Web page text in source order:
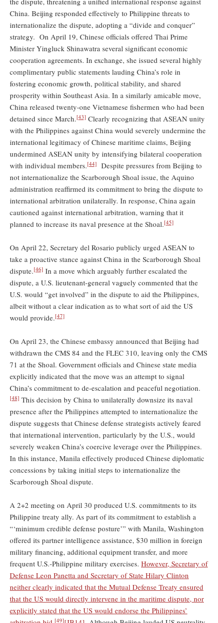
China. Beijing responded effectively to Philippine threats to
internationalize the dispute, adopting a “divide and conquer”
strategy. On April 19, Chinese officials offered Thai Prime
Minister Yingluck Shinawatra several significant economic
cooperation agreements. In exchange, she issued several highly
complimentary public statements lauding China’s role in
fostering economic growth, political stability, and shared
prosperity within Southeast Asia. In a similarly amicable move,
China released twenty-one Vietnamese fishermen who had been
detained since March.[43] Clearly recognizing that ASEAN unity
with the Philippines against China would severely undermine the
international legitimacy of Chinese maritime claims, Beijing
undermined ASEAN unity by intensifying bilateral cooperation
with individual members.[44]
Despite pressures from Beijing to
not internationalize the Scarborough Shoal issue, the Aquino
administration reaffirmed its commitment to bring the dispute to
international arbitration unilaterally. In response, China again
cautioned against international arbitration, warning that it
planned to increase its naval presence at the Shoal.[45]
On April 22, Secretary del Rosario publicly urged ASEAN to
take a proactive stance against China in the Scarborough Shoal
dispute.[46] In a move which arguably further escalated the
dispute, a U.S. lieutenant-general vaguely commented that the
U.S. would “get involved” in the dispute to aid the Philippines,
albeit without a clear indication as to what sort of aid the US
would provide.[47]
On April 23, the Chinese embassy announced that Beijing had
withdrawn the CMS 84 and the FLEC 310, leaving only the CMS
71 at the Shoal. Government officials and Chinese state media
explicitly indicated that the move was an attempt to signal
China’s commitment to de-escalation and peaceful negotiation.
[48] This decision by China to unilaterally downsize its naval
presence after the Philippines attempted to internationalize the
dispute suggests that Chinese defense strategists actively feared
that international intervention, particularly by the U.S., would
severely weaken China’s coercive leverage over the Philippines.
In this instance, Manila effectively produced Chinese diplomatic
concessions by taking initial steps to internationalize the
Scarborough Shoal dispute.
A 2+2 meeting on April 30 produced U.S. commitments to its
Philippine treaty ally. As part of its commitment to establish a
“‘minimum credible defense posture’” with Manila, Washington
offered its partner intelligence assistance, $30 million in foreign
military financing, additional equipment transfer, and more
frequent U.S.-Philippine military exercises. However, Secretary of
Defense Leon Panetta and Secretary of State Hilary Clinton
neither clearly indicated that the Mutual Defense Treaty ensured
that the US would directly intervene in the maritime dispute, nor
explicitly stated that the US would endorse the Philippines’
[49]